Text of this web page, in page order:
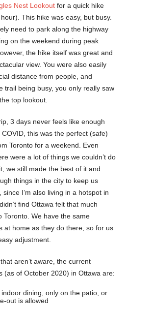
Nest Lookout for a quick hike
This hike was easy, but busy.
need to park along the highway
on the weekend during peak
the hike itself was great and
view. You were also easily
distance from people, and
trail being busy, you only really saw
top lookout.
3 days never feels like enough
COVID, this was the perfect (safe)
Toronto for a weekend. Even
were a lot of things we couldn’t do
we still made the best of it and
things in the city to keep us
since I’m also living in a hotspot in
find Ottawa felt that much
Toronto. We have the same
at home as they do there, so for us
adjustment.
aren’t aware, the current
(as of October 2020) in Ottawa are:
indoor dining, only on the patio, or
out is allowed